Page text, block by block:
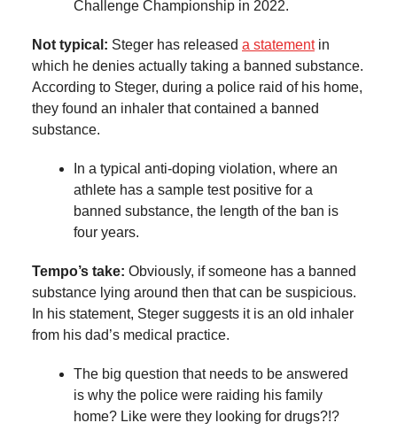
Challenge Championship in 2022.
Not typical: Steger has released a statementin
which he denies actually taking a banned substance.
According to Steger, during a police raid of his home,
they found an inhaler that contained a banned
substance.
In a typical anti-doping violation, where an
athlete has a sample test positive for a
banned substance, the length of the ban is
four years.
Tempo’s take: Obviously, if someone has a banned
substance lying around then that can be suspicious.
In his statement, Steger suggests it is an old inhaler
from his dad’s medical practice.
The big question that needs to be answered
is why the police were raiding his family
home? Like were they looking for drugs?!?